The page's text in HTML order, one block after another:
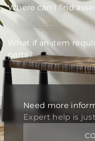
Where can I find
What if an item
parts?
Need more
Expert help is